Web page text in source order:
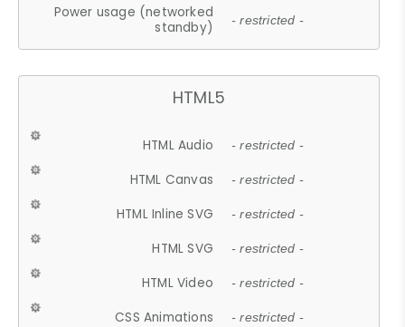
Power usage (networked
standby)
- restricted -
HTML5
HTML Audio - restricted -
HTML Canvas - restricted -
HTML Inline SVG - restricted -
HTML SVG - restricted -
HTML Video - restricted -
CSS Animations - restricted -